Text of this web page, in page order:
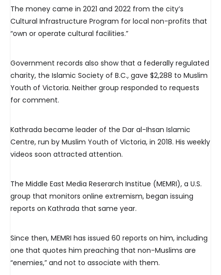
The money came in 2021 and 2022 from the city’s
Cultural Infrastructure Program for local non-profits that
“own or operate cultural facilities.”
Government records also show that a federally regulated
charity, the Islamic Society of B.C., gave $2,288 to Muslim
Youth of Victoria. Neither group responded to requests
for comment.
Kathrada became leader of the Dar al-Ihsan Islamic
Centre, run by Muslim Youth of Victoria, in 2018. His weekly
videos soon attracted attention.
The Middle East Media Reserarch Institue (MEMRI), a U.S.
group that monitors online extremism, began issuing
reports on Kathrada that same year.
Since then, MEMRI has issued 60 reports on him, including
one that quotes him preaching that non-Muslims are
“enemies,” and not to associate with them.